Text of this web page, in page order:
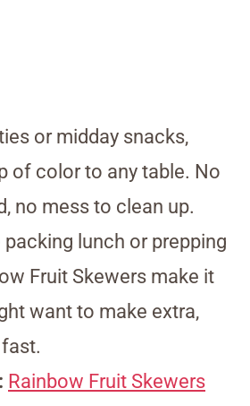
or midday snacks,
of color to any table. No
no mess to clean up.
packing lunch or prepping
Fruit Skewers make it
want to make extra,
Rainbow Fruit Skewers